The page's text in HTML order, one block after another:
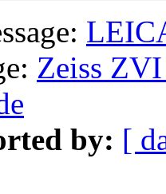
Zeiss
by: [